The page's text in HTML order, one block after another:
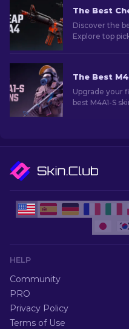
Discover the
Explore top
Upgrade your
best M4A1-S
HELP
Community
PRO
Privacy Policy
Terms of Use